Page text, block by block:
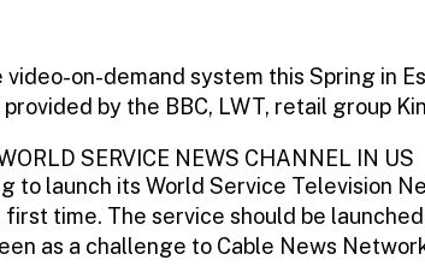
on-demand system this Spring in
by the BBC, LWT, retail group
SERVICE NEWS CHANNEL IN US
to launch its World Service Television
time. The service should be
as a challenge to Cable News